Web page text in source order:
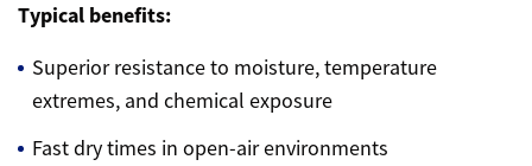
Typical benefits:
Superior resistance to moisture, temperature
extremes, and chemical exposure
Fast dry times in open-air environments